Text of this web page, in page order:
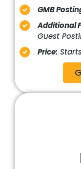
GMB
Additional
Guest
Price: